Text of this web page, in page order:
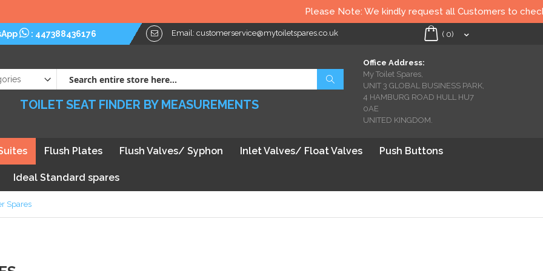
Please Note: We kindly request all Customers to check all
: 447388436176 Email: customerservice@mytoiletspares.co.uk My Cart
( 0)
Office Address:
My Toilet Spares,
UNIT 3 GLOBAL BUSINESS PARK,
4 HAMBURG ROAD HULL HU7
0AE
UNITED KINGDOM.
TOILET SEAT FINDER BY MEASUREMENTS
Flush Plates Flush Valves/ Syphon Inlet Valves/ Float Valves Push Buttons
Ideal Standard spares
Spares